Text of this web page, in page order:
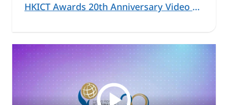
HKICT Awards 20th Anniversary Video Series - Acting Commissioner for Digital Policy and Judges Highlight